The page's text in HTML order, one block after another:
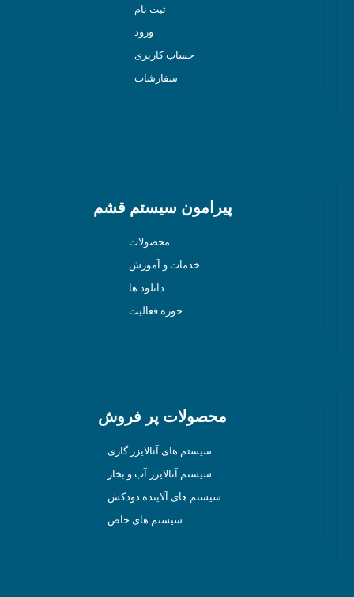
ثبت نام
ورود
حساب کاربری
سفارشات
پیرامون سیستم قشم
محصولات
خدمات و آموزش
دانلود ها
حوزه فعالیت
محصولات پر فروش
سیستم های آنالایزر گازی
سیستم آنالایزر آب و بخار
سیستم های آلاینده دودکش
سیستم های خاص